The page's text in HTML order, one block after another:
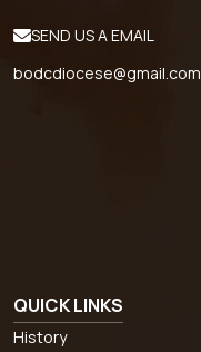
SEND US A EMAIL
bodcdiocese@gmail.com
QUICK LINKS
History